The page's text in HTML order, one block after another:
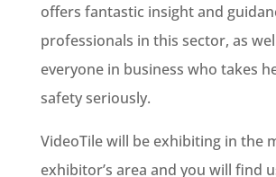
offers fantastic insight and
professionals in this sector, as
everyone in business who takes
safety seriously.
VideoTile will be exhibiting in the
exhibitor’s area and you will find